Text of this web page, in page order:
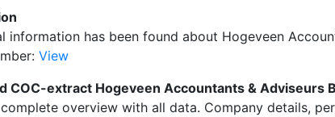
information has been found about Hogeveen
View
COC-extract Hogeveen Accountants & Adviseurs
overview with all data. Company details,